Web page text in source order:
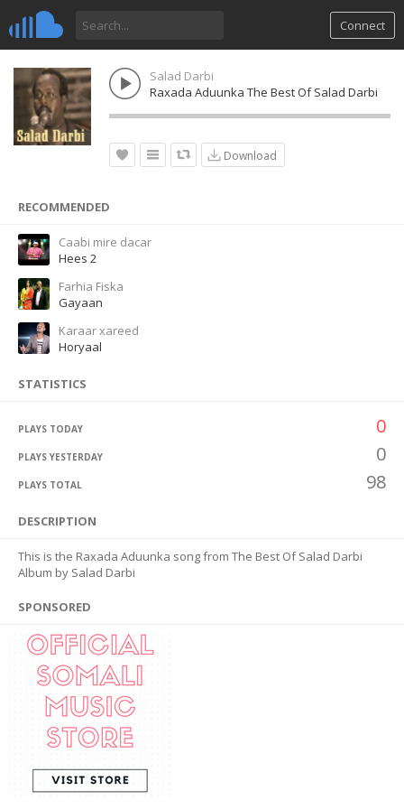
Connect
Salad Darbi
Raxada Aduunka The Best Of Salad Darbi
Download
RECOMMENDED
Caabi mire dacar
Hees 2
Farhia Fiska
Gayaan
Karaar xareed
Horyaal
STATISTICS
PLAYS TODAY 0
PLAYS YESTERDAY 0
PLAYS TOTAL 98
DESCRIPTION
This is the Raxada Aduunka song from The Best Of Salad Darbi
Album by Salad Darbi
SPONSORED